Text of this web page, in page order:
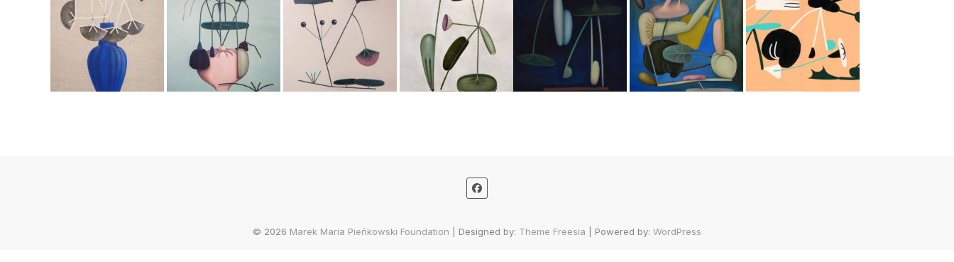
© 2026 Marek Maria Pieńkowski Foundation | Designed by: Theme Freesia | Powered by: WordPress